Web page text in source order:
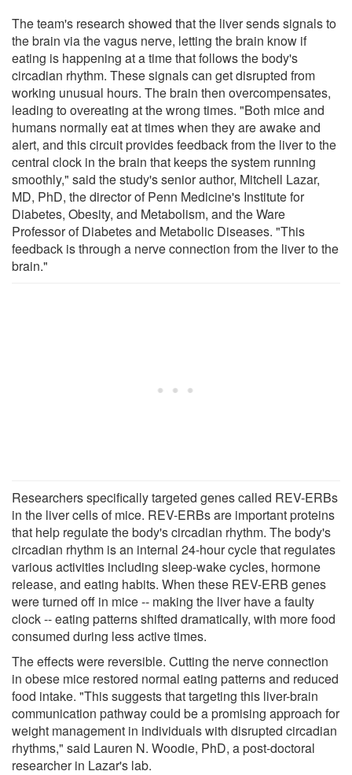
The team's research showed that the liver sends signals to
the brain via the vagus nerve, letting the brain know if
eating is happening at a time that follows the body's
circadian rhythm. These signals can get disrupted from
working unusual hours. The brain then overcompensates,
leading to overeating at the wrong times. "Both mice and
humans normally eat at times when they are awake and
alert, and this circuit provides feedback from the liver to the
central clock in the brain that keeps the system running
smoothly," said the study's senior author, Mitchell Lazar,
MD, PhD, the director of Penn Medicine's Institute for
Diabetes, Obesity, and Metabolism, and the Ware
Professor of Diabetes and Metabolic Diseases. "This
feedback is through a nerve connection from the liver to the
brain."
Researchers specifically targeted genes called REV-ERBs
in the liver cells of mice. REV-ERBs are important proteins
that help regulate the body's circadian rhythm. The body's
circadian rhythm is an internal 24-hour cycle that regulates
various activities including sleep-wake cycles, hormone
release, and eating habits. When these REV-ERB genes
were turned off in mice -- making the liver have a faulty
clock -- eating patterns shifted dramatically, with more food
consumed during less active times.
The effects were reversible. Cutting the nerve connection
in obese mice restored normal eating patterns and reduced
food intake. "This suggests that targeting this liver-brain
communication pathway could be a promising approach for
weight management in individuals with disrupted circadian
rhythms," said Lauren N. Woodie, PhD, a post-doctoral
researcher in Lazar's lab.